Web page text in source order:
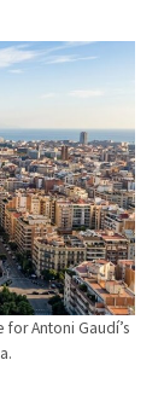
Antoni Gaudí’s